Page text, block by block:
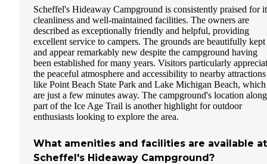
Scheffel's Hideaway Campground is consistently praised for
cleanliness and well-maintained facilities. The owners are
described as exceptionally friendly and helpful, providing
excellent service to campers. The grounds are beautifully kept
and appear remarkably new despite the campground having
been established for many years. Visitors particularly
the peaceful atmosphere and accessibility to nearby attractions
like Point Beach State Park and Lake Michigan Beach, which
are just a few minutes away. The campground's location along
part of the Ice Age Trail is another highlight for outdoor
enthusiasts looking to explore the area.
What amenities and facilities are available at
Scheffel's Hideaway Campground?